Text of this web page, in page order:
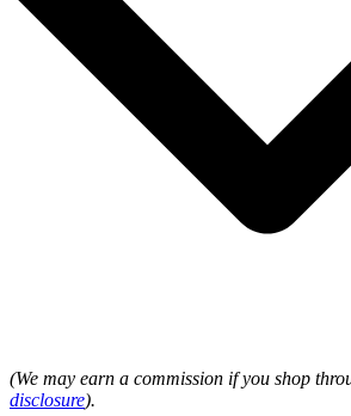
(We may earn a commission if you shop
disclosure).